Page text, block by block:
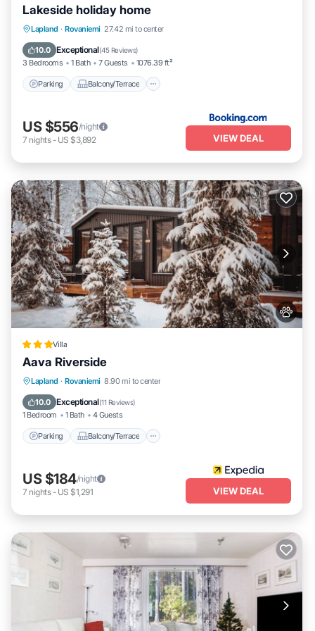
Lakeside holiday home
Lapland · Rovaniemi 27.42 mi to center
10.0 Exceptional(45 Reviews)
3 Bedrooms 1 Bath 7 Guests 1076.39 ft²
Parking Balcony/Terrace
Parking Balcony/Terrace
Internet
US $556/night
7 nights- US $3,892 VIEW DEAL
Villa
Aava Riverside
Lapland · Rovaniemi 8.90 mi to center
10.0 Exceptional(11 Reviews)
1 Bedroom 1 Bath 4 Guests
Parking Balcony/Terrace
Parking Balcony/Terrace
Air Conditioner
US $184/night
7 nights- US $1,291 VIEW DEAL